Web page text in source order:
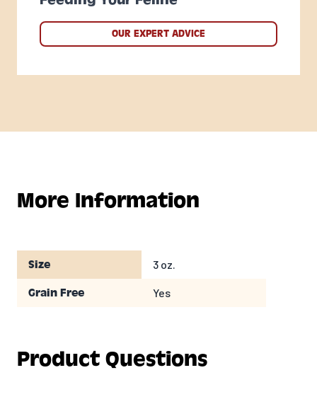
OUR EXPERT ADVICE
More Information
Size 3 oz.
Grain Free Yes
Product Questions